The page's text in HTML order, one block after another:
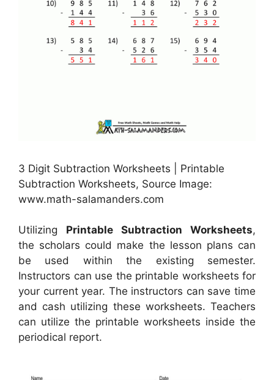
3 Digit Subtraction Worksheets | Printable
Subtraction Worksheets, Source Image:
www.math-salamanders.com
Utilizing Printable Subtraction Worksheets,
the scholars could make the lesson plans can
be used within the existing semester.
Instructors can use the printable worksheets for
your current year. The instructors can save time
and cash utilizing these worksheets. Teachers
can utilize the printable worksheets inside the
periodical report.